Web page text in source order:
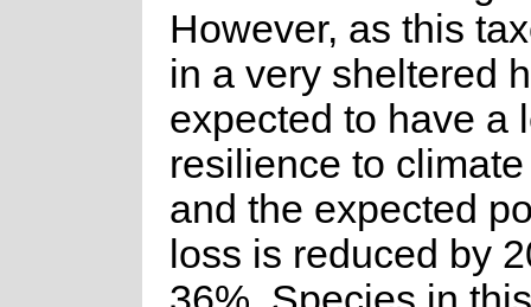
However, as this
in a very sheltered
expected to have a
resilience to
and the expected
loss is reduced by